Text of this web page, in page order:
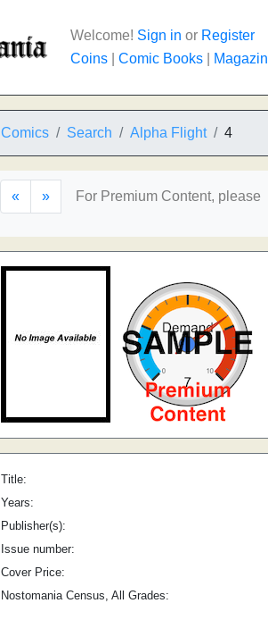
Welcome! Sign in or Register
Coins
Comic Books
Comics Search Alpha Flight 4
« » For Premium Content, please
Title:
Years:
Publisher(s):
Issue number:
Cover Price:
Nostomania Census, All Grades: